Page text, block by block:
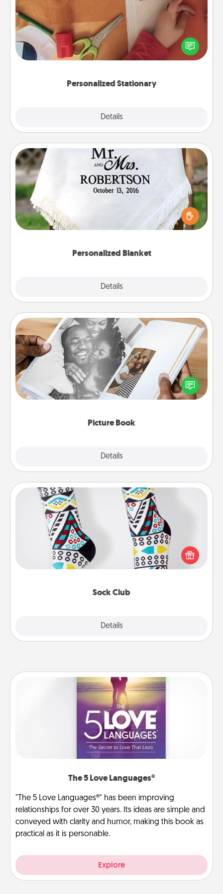
Personalized Stationary
Details
Create some personalized stationary for the people
you love. Every time they see it, they will think of
you!
Personalized Blanket
Details
Personalized Blanket
Who wouldn't want a personalized throw blanket
for snuggling on the couch together?
Picture Book
Details
Picture Book
Gather your favorite photos of you and your loved
one and create an album! It's a fun way to recapture
the moments and relive the memories.
Sock Club
Details
Sock Club
Socks aren't only fashionable, they're also cozy and
a fun way to express oneself. Consider signing up
your loved one for the Sock Club—they'll get new
The 5 Love Languages®
"The 5 Love Languages®" has been improving
relationships for over 30 years. Its ideas are simple and
conveyed with clarity and humor, making this book as
practical as it is personable.
Explore